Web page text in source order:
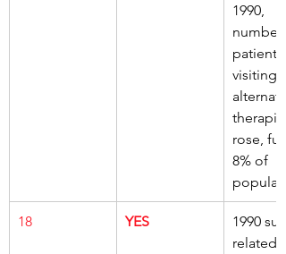
1990,
patients,
visiting
rose,
8% of
18 YES
1990
related